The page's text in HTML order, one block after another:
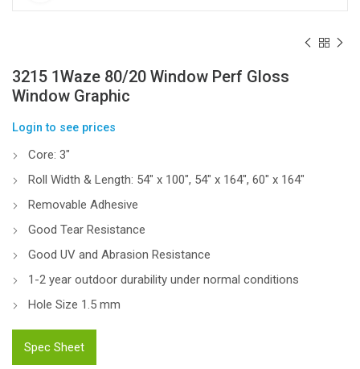
3215 1Waze 80/20 Window Perf Gloss
Window Graphic
Login to see prices
Core: 3″
Roll Width & Length: 54″ x 100″, 54″ x 164″, 60″ x 164″
Removable Adhesive
Good Tear Resistance
Good UV and Abrasion Resistance
1-2 year outdoor durability under normal conditions
Hole Size 1.5 mm
Spec Sheet